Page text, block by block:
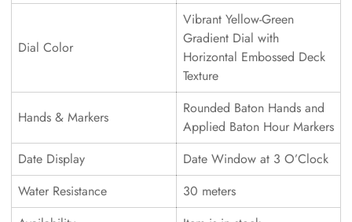
Dial Color
Vibrant Yellow-Green
Gradient Dial with
Horizontal Embossed Deck
Texture
Hands & Markers
Rounded Baton Hands and
Applied Baton Hour Markers
Date Display
Date Window at 3 O’Clock
Water Resistance
30 meters